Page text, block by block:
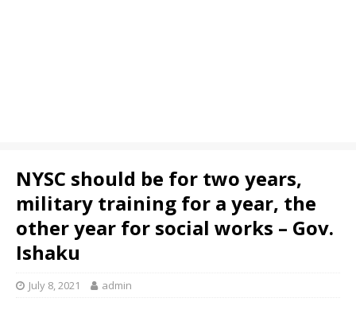
NYSC should be for two years,
military training for a year, the
other year for social works – Gov.
Ishaku
July 8, 2021 admin